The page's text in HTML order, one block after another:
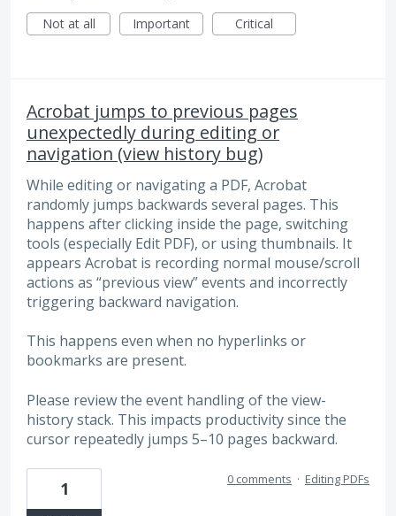
Not at all
Important Critical
Acrobat jumps to previous pages
unexpectedly during editing or
navigation (view history bug)
While editing or navigating a PDF, Acrobat
randomly jumps backwards several pages. This
happens after clicking inside the page, switching
tools (especially Edit PDF), or using thumbnails. It
appears Acrobat is recording normal mouse/scroll
actions as “previous view” events and incorrectly
triggering backward navigation.
This happens even when no hyperlinks or
bookmarks are present.
Please review the event handling of the view-
history stack. This impacts productivity since the
cursor repeatedly jumps 5–10 pages backward.
1 0 comments · Editing PDFs